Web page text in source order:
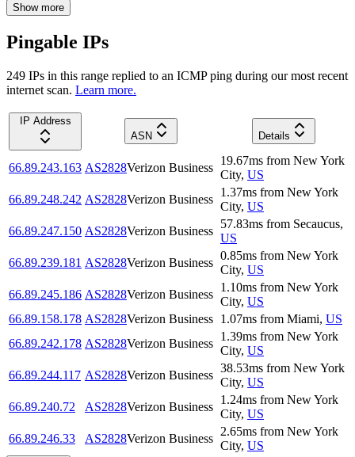
Show more
Pingable IPs
249 IPs in this range replied to an ICMP ping during our most recent
internet scan. Learn more.
IP Address
ASN
Details
66.89.243.163 AS2828Verizon Business
19.67ms from New York
City, US
66.89.248.242 AS2828Verizon Business
1.37ms from New York
City, US
66.89.247.150 AS2828Verizon Business
57.83ms from Secaucus,
US
66.89.239.181 AS2828Verizon Business
0.85ms from New York
City, US
66.89.245.186 AS2828Verizon Business
1.10ms from New York
City, US
66.89.158.178 AS2828Verizon Business 1.07ms from Miami, US
66.89.242.178 AS2828Verizon Business
1.39ms from New York
City, US
66.89.244.117 AS2828Verizon Business
38.53ms from New York
City, US
66.89.240.72
AS2828Verizon Business
1.24ms from New York
City, US
66.89.246.33
AS2828Verizon Business
2.65ms from New York
City, US